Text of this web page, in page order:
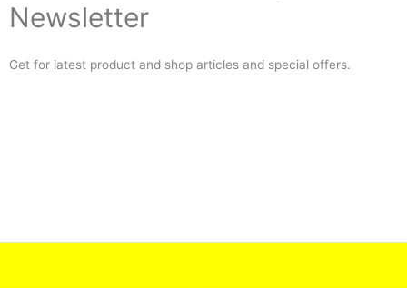
Newsletter
Get for latest product and shop articles and special offers.